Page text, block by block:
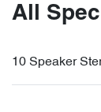
All
10 Speaker